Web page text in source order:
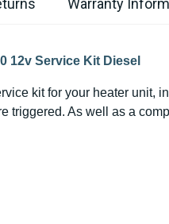
Warranty
12v Service Kit Diesel
kitfor your heater unit,
triggered. As well as a